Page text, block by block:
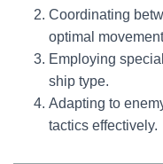
Coordinating
optimal
Employing
ship type.
Adapting to
tactics effectively.